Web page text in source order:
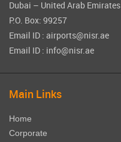
Dubai – United Arab Emirates
P.O. Box: 99257
Email ID : airports@nisr.ae
Email ID : info@nisr.ae
Main Links
Home
Corporate